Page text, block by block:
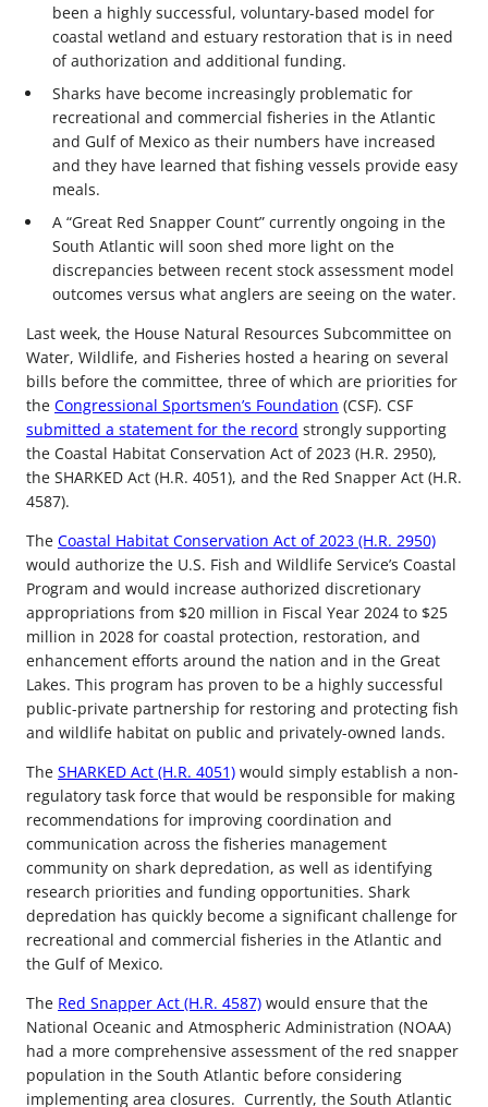
been a highly successful, voluntary-based model for
coastal wetland and estuary restoration that is in need
of authorization and additional funding.
Sharks have become increasingly problematic for
recreational and commercial fisheries in the Atlantic
and Gulf of Mexico as their numbers have increased
and they have learned that fishing vessels provide easy
meals.
A “Great Red Snapper Count” currently ongoing in the
South Atlantic will soon shed more light on the
discrepancies between recent stock assessment model
outcomes versus what anglers are seeing on the water.
Last week, the House Natural Resources Subcommittee on
Water, Wildlife, and Fisheries hosted a hearing on several
bills before the committee, three of which are priorities for
the Congressional Sportsmen’s Foundation (CSF). CSF
submitted a statement for the record strongly supporting
the Coastal Habitat Conservation Act of 2023 (H.R. 2950),
the SHARKED Act (H.R. 4051), and the Red Snapper Act (H.R.
4587).
The Coastal Habitat Conservation Act of 2023 (H.R. 2950)
would authorize the U.S. Fish and Wildlife Service’s Coastal
Program and would increase authorized discretionary
appropriations from $20 million in Fiscal Year 2024 to $25
million in 2028 for coastal protection, restoration, and
enhancement efforts around the nation and in the Great
Lakes. This program has proven to be a highly successful
public-private partnership for restoring and protecting fish
and wildlife habitat on public and privately-owned lands.
The SHARKED Act (H.R. 4051) would simply establish a non-
regulatory task force that would be responsible for making
recommendations for improving coordination and
communication across the fisheries management
community on shark depredation, as well as identifying
research priorities and funding opportunities. Shark
depredation has quickly become a significant challenge for
recreational and commercial fisheries in the Atlantic and
the Gulf of Mexico.
The Red Snapper Act (H.R. 4587) would ensure that the
National Oceanic and Atmospheric Administration (NOAA)
had a more comprehensive assessment of the red snapper
population in the South Atlantic before considering
implementing area closures. Currently, the South Atlantic